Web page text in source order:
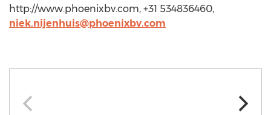
http://www.phoenixbv.com, +31 534836460,
niek.nijenhuis@phoenixbv.com